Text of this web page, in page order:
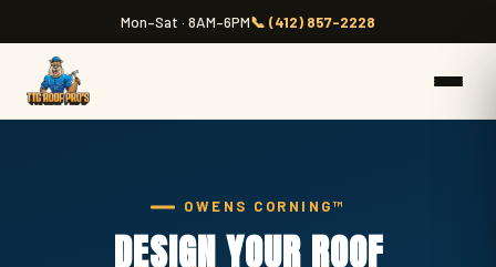
Mon–Sat · 8AM–6PM📞 (412) 857-2228
OWENS CORNING™
DESIGN YOUR ROOF